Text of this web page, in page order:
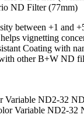
ND Filter (77mm)
between +1 and
vignetting
Coating with
other B+W ND
Variable ND2-32